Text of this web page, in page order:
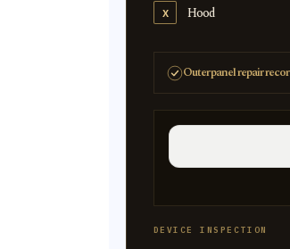
X Hood
Outer panel repair
DEVICE INSPECTION